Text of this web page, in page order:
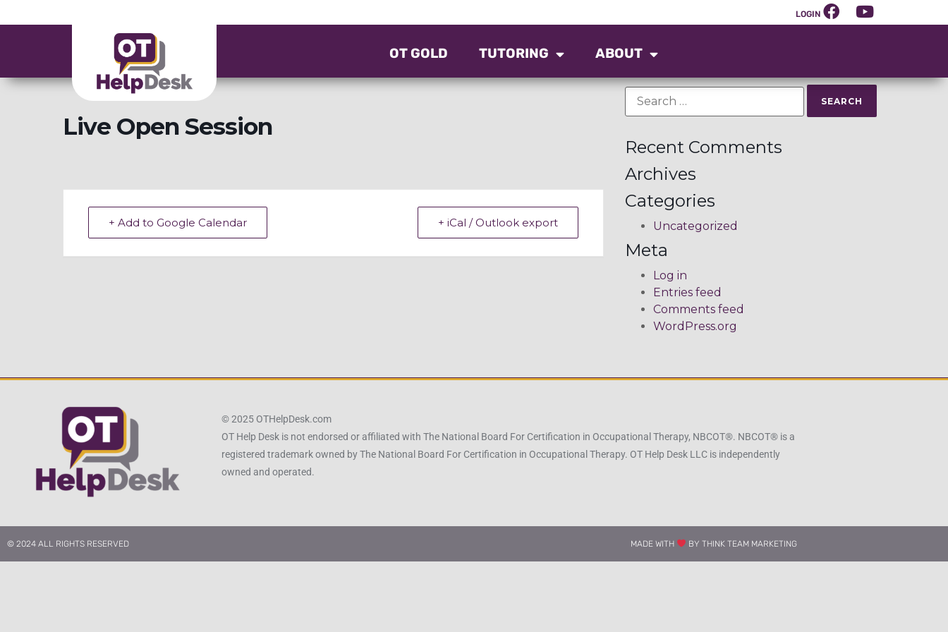
LOGIN
OT GOLD TUTORING ABOUT
Live Open Session
+ Add to Google Calendar + iCal / Outlook export
Recent Comments
Archives
Categories
Uncategorized
Meta
Log in
Entries feed
Comments feed
WordPress.org
© 2025 OTHelpDesk.com
OT Help Desk is not endorsed or affiliated with The National Board For Certification in Occupational Therapy, NBCOT®. NBCOT® is a
registered trademark owned by The National Board For Certification in Occupational Therapy. OT Help Desk LLC is independently
owned and operated.
© 2024 ALL RIGHTS RESERVED​ MADE WITH BY THINK TEAM MARKETING​